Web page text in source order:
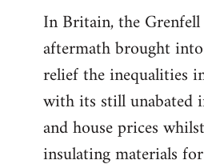
In Britain, the
aftermath brought
relief the inequalities
with its still unabated
and house prices
insulating materials